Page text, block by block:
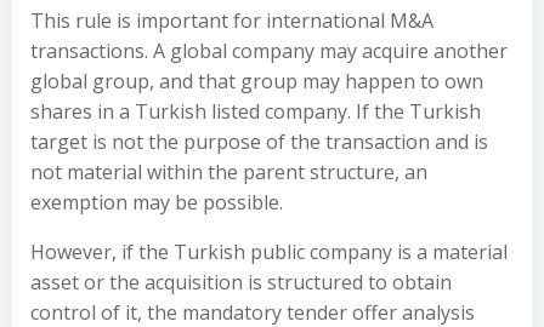
This rule is important for international M&A
transactions. A global company may acquire another
global group, and that group may happen to own
shares in a Turkish listed company. If the Turkish
target is not the purpose of the transaction and is
not material within the parent structure, an
exemption may be possible.
However, if the Turkish public company is a material
asset or the acquisition is structured to obtain
control of it, the mandatory tender offer analysis